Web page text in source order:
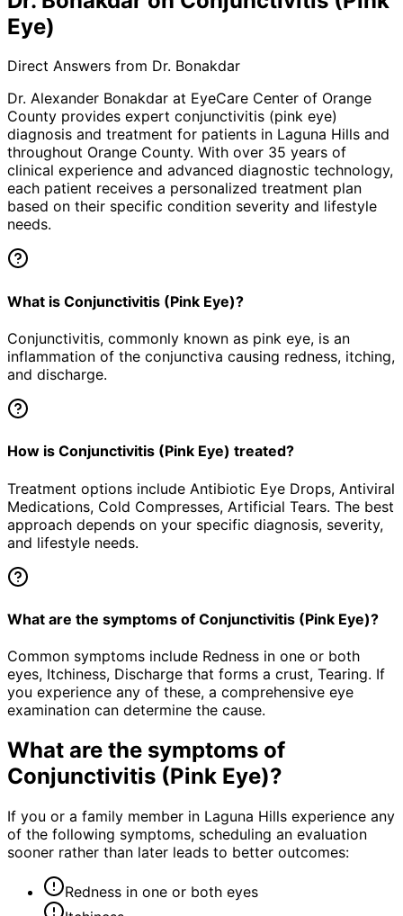
Eye)
Direct Answers from Dr. Bonakdar
Dr. Alexander Bonakdar at EyeCare Center of Orange
County provides expert conjunctivitis (pink eye)
diagnosis and treatment for patients in Laguna Hills and
throughout Orange County. With over 35 years of
clinical experience and advanced diagnostic technology,
each patient receives a personalized treatment plan
based on their specific condition severity and lifestyle
needs.
What is Conjunctivitis (Pink Eye)?
Conjunctivitis, commonly known as pink eye, is an
inflammation of the conjunctiva causing redness, itching,
and discharge.
How is Conjunctivitis (Pink Eye) treated?
Treatment options include Antibiotic Eye Drops, Antiviral
Medications, Cold Compresses, Artificial Tears. The best
approach depends on your specific diagnosis, severity,
and lifestyle needs.
What are the symptoms of Conjunctivitis (Pink Eye)?
Common symptoms include Redness in one or both
eyes, Itchiness, Discharge that forms a crust, Tearing. If
you experience any of these, a comprehensive eye
examination can determine the cause.
What are the symptoms of
Conjunctivitis (Pink Eye)?
If you or a family member in Laguna Hills experience any
of the following symptoms, scheduling an evaluation
sooner rather than later leads to better outcomes:
Redness in one or both eyes